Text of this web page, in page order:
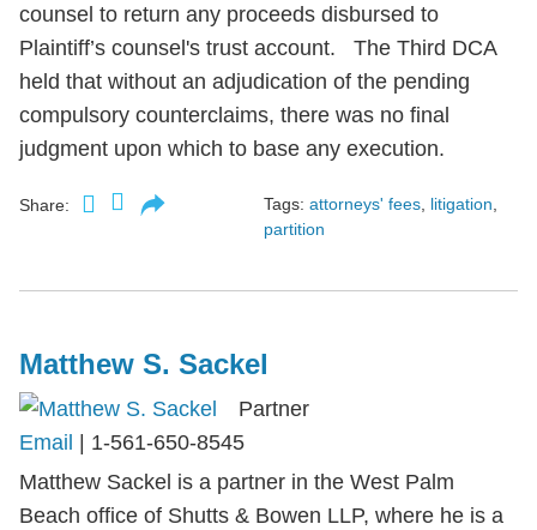
counsel to return any proceeds disbursed to
Plaintiff’s counsel's trust account. The Third DCA
held that without an adjudication of the pending
compulsory counterclaims, there was no final
judgment upon which to base any execution.
Share: Tags: attorneys' fees litigation
partition
Matthew S. Sackel
Partner
Email
1-561-650-8545
Matthew Sackel is a partner in the West Palm
Beach office of Shutts & Bowen LLP, where he is a